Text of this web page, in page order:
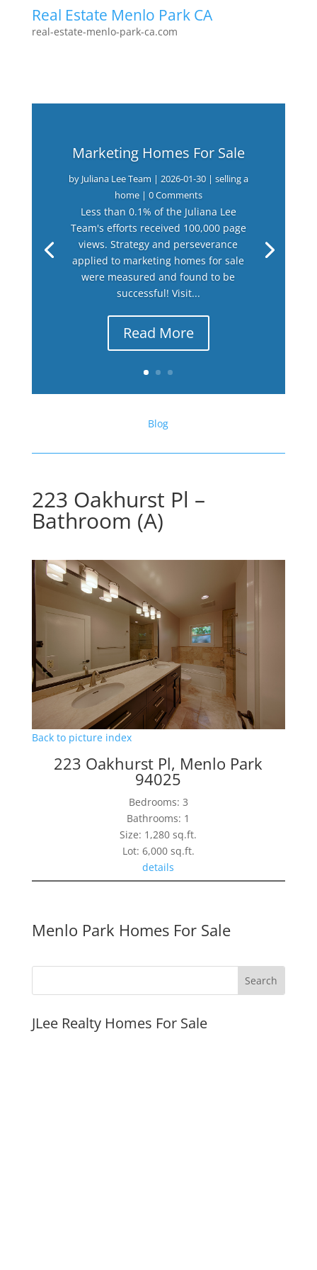
Real Estate Menlo Park CA
real-estate-menlo-park-ca.com
Marketing Homes For Sale
by Juliana Lee Team | 2026-01-30| selling a
home| 0 Comments
Less than 0.1% of the Juliana Lee
Team's efforts received 100,000 page
views. Strategy and perseverance
applied to marketing homes for sale
were measured and found to be
successful! Visit...
Read More
Blog
223 Oakhurst Pl –
Bathroom (A)
Back to picture index
223 Oakhurst Pl, Menlo Park
94025
Bedrooms: 3
Bathrooms: 1
Size: 1,280 sq.ft.
Lot: 6,000 sq.ft.
details
Menlo Park Homes For Sale
JLee Realty Homes For Sale